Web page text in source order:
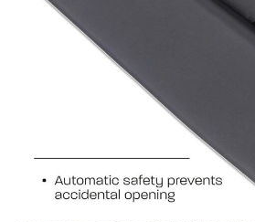
MOTORCYCLES
BOATS